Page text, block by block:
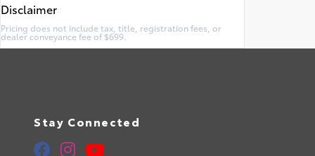
Disclaimer
Pricing does not include tax, title, registration fees, or
dealer conveyance fee of $699.
Stay Connected